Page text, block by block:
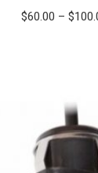
$60.00 – $